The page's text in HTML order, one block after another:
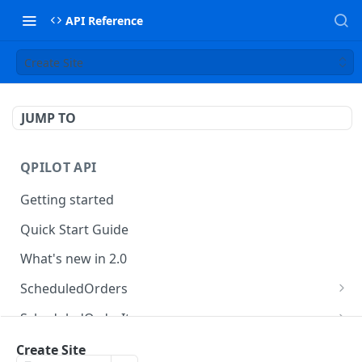
API Reference
Create Site
JUMP TO
QPILOT API
Getting started
Quick Start Guide
What's new in 2.0
ScheduledOrders
Get Scheduled Orders
Create Scheduled Order
ScheduledOrderItems
Get Scheduled Order Item
Customers
Create Site